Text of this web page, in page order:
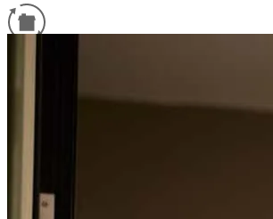
For a smooth refinancing experience, know